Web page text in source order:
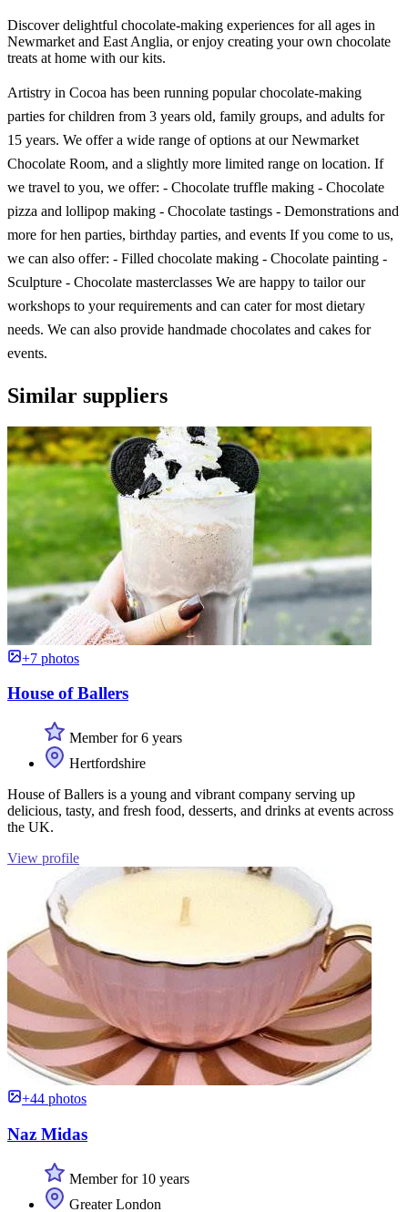
Discover delightful chocolate-making experiences for all ages in
Newmarket and East Anglia, or enjoy creating your own chocolate
treats at home with our kits.
Artistry in Cocoa has been running popular chocolate-making
parties for children from 3 years old, family groups, and adults for
15 years. We offer a wide range of options at our Newmarket
Chocolate Room, and a slightly more limited range on location. If
we travel to you, we offer: - Chocolate truffle making - Chocolate
pizza and lollipop making - Chocolate tastings - Demonstrations and
more for hen parties, birthday parties, and events If you come to us,
we can also offer: - Filled chocolate making - Chocolate painting -
Sculpture - Chocolate masterclasses We are happy to tailor our
workshops to your requirements and can cater for most dietary
needs. We can also provide handmade chocolates and cakes for
events.
Similar suppliers
+7 photos
House of Ballers
Member for 6 years
Hertfordshire
House of Ballers is a young and vibrant company serving up
delicious, tasty, and fresh food, desserts, and drinks at events across
the UK.
View profile
+44 photos
Naz Midas
Member for 10 years
Greater London